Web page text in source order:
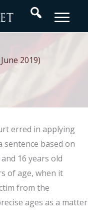
Search
2019)
erred in applying
sentence based on
16 years old
of age, when it
from the
ages as a matter